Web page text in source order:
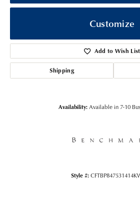
Customize
Add to Wish List
Shipping
Availability:Available in 7-10
Style #: